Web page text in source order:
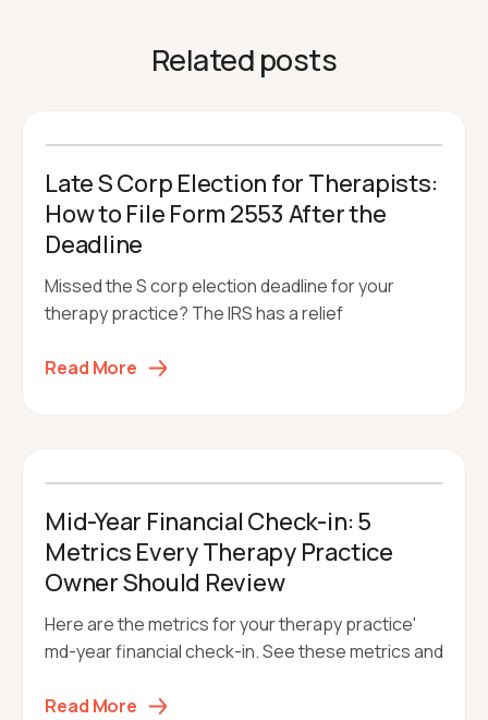
Related posts
Late S Corp Election for Therapists:
How to File Form 2553 After the
Deadline
Missed the S corp election deadline for your
therapy practice? The IRS has a relief
Read More
Mid-Year Financial Check-in: 5
Metrics Every Therapy Practice
Owner Should Review
Here are the metrics for your therapy practice'
md-year financial check-in. See these metrics and
Read More